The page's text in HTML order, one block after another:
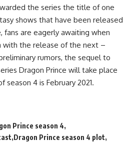
the series the title of one
shows that have been released
fans are eagerly awaiting when
the release of the next –
rumors, the sequel to
Dragon Prince will take place
4 is February 2021.
Prince season 4
Dragon Prince season 4 plot